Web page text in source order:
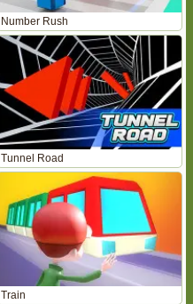
Number Rush
Tunnel Road
Train